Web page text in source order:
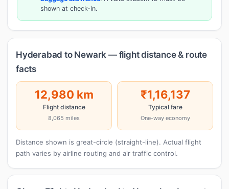
shown at check-in.
Hyderabad to Newark — flight distance & route
facts
12,980 km
Flight distance
8,065 miles
₹1,16,137
Typical fare
One-way economy
Distance shown is great-circle (straight-line). Actual flight
path varies by airline routing and air traffic control.